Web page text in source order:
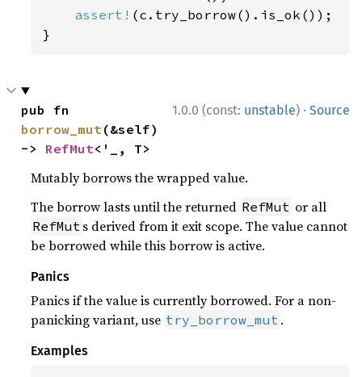
assert! (c.try_borrow().is_ok());
}
1.0.0 (const: unstable) · Source
borrow_mut(&self)
-> RefMut<'_, T>
Mutably borrows the wrapped value.
The borrow lasts until the returned RefMut or all
RefMut s derived from it exit scope. The value cannot
be borrowed while this borrow is active.
Panics
Panics if the value is currently borrowed. For a non-
panicking variant, use try_borrow_mut .
Examples